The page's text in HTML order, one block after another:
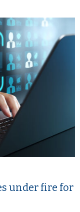
under fire for